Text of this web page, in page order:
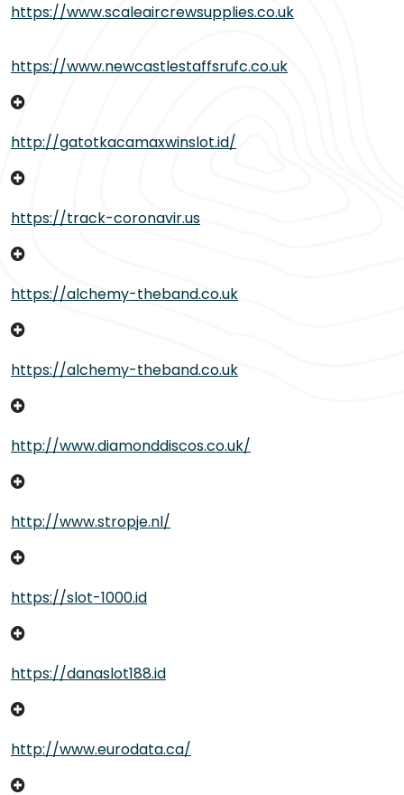
https://www.scaleaircrewsupplies.co.uk
https://www.newcastlestaffsrufc.co.uk
http://gatotkacamaxwinslot.id/
https://track-coronavir.us
https://alchemy-theband.co.uk
https://alchemy-theband.co.uk
http://www.diamonddiscos.co.uk/
http://www.stropje.nl/
https://slot-1000.id
https://danaslot188.id
http://www.eurodata.ca/